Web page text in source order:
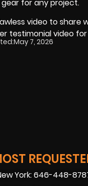
for any project.
video to
testimonial video for
May 7, 2026
York: 646-448-